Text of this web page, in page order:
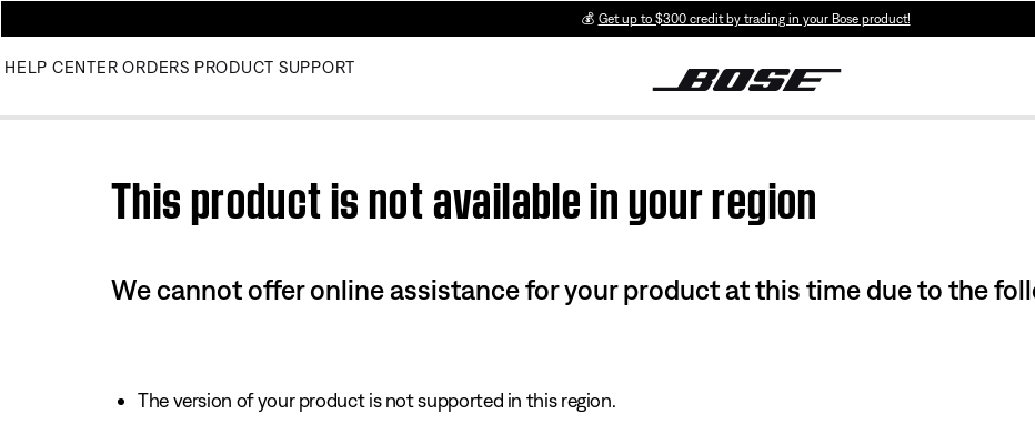
💰 Get up to $300 credit by trading in your Bose product!
HELP CENTER ORDERS PRODUCT SUPPORT
This product is not available in your region
We cannot offer online assistance for your product at this time due to the
The version of your product is not supported in this region.